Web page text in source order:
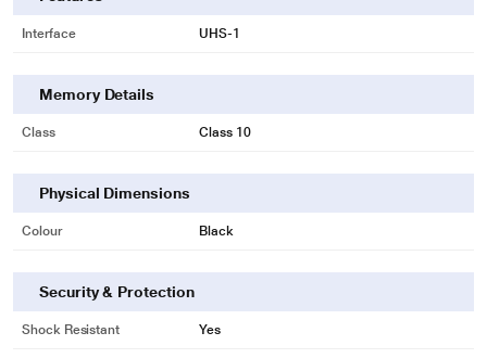
* This Kingston Select Plus Memory Card image is for illustration purpose
only. Actual image may vary.
Capture images and videos in Full HD (1080p) and 4K UHD
Interface UHS-1
Memory Details
Class Class 10
Physical Dimensions
Colour Black
Security & Protection
Shock Resistant Yes